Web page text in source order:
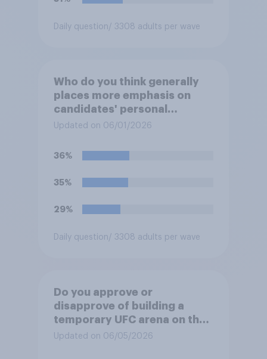
Daily question / 3308 adults per wave
Who do you think generally
places more emphasis on
candidates' personal
character when deciding
Updated on 06/01/2026
36%
35%
29%
Daily question / 3308 adults per wave
Do you approve or
disapprove of building a
temporary UFC arena on the
White House's South Lawn?
Updated on 06/05/2026